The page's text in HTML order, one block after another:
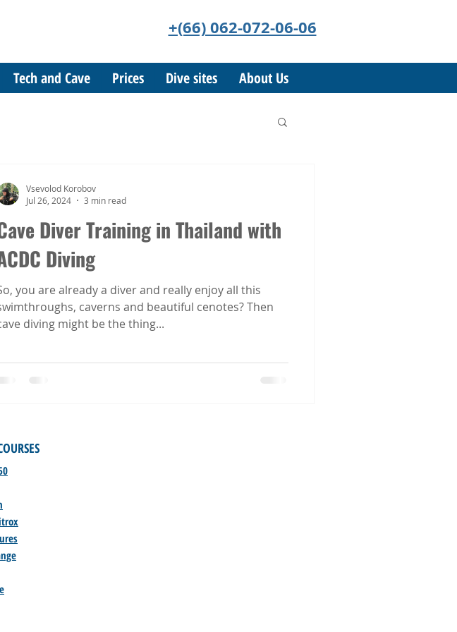
+(66) 062-072-06-06
Diver Training in Thailand with
Diving
you are already a diver and really enjoy all this
caverns and beautiful cenotes? Then
diving might be the thing...
Vsevolod Korobov
Jul 26, 2024
3 min read
Tech and Cave Prices Dive sites About Us